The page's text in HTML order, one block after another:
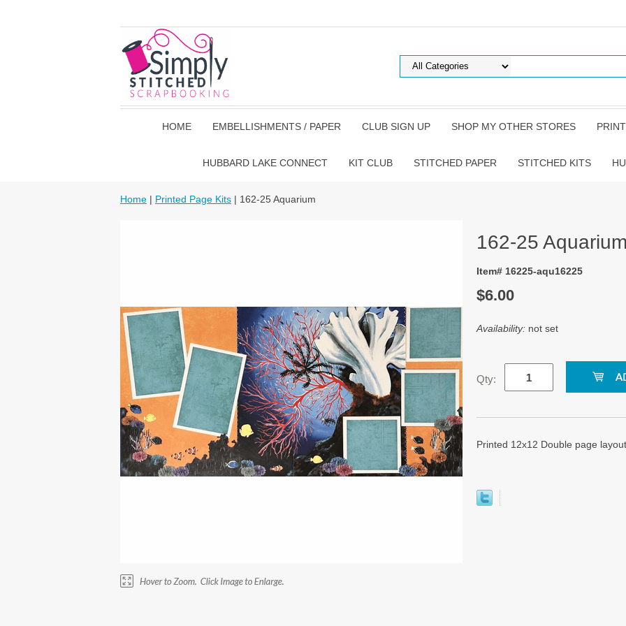
HOME EMBELLISHMENTS / PAPER CLUB SIGN UP SHOP MY OTHER STORES
HUBBARD LAKE CONNECT KIT CLUB STITCHED PAPER STITCHED KITS
Home | Printed Page Kits | 162-25 Aquarium
162-25
Item# 16225-aqu16225
$6.00
Availability: not set
Qty:
Printed 12x12 Double page layout